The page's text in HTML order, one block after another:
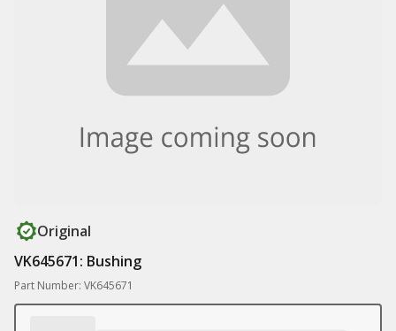
Original
VK645671: Bushing
Part Number: VK645671